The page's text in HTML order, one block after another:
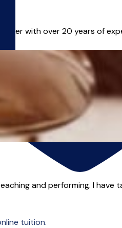
with over 20 years of
and performing. I have
tuition.